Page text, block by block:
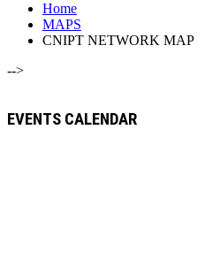
Home
MAPS
CNIPT NETWORK MAP
-->
EVENTS CALENDAR